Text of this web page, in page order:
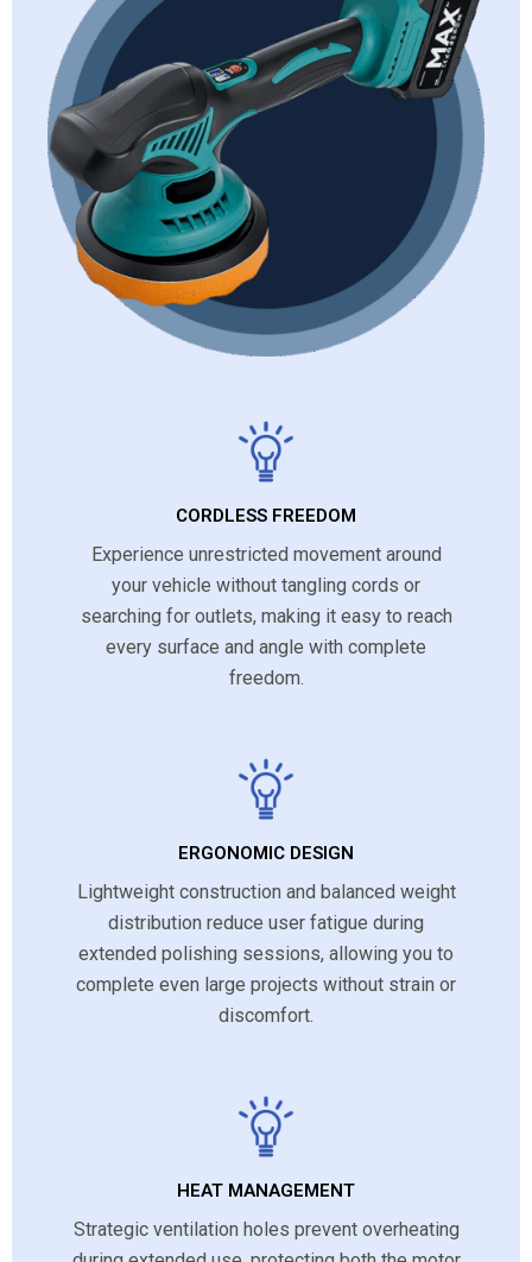
CORDLESS FREEDOM
Experience unrestricted movement around
your vehicle without tangling cords or
searching for outlets, making it easy to reach
every surface and angle with complete
freedom.
ERGONOMIC DESIGN
Lightweight construction and balanced weight
distribution reduce user fatigue during
extended polishing sessions, allowing you to
complete even large projects without strain or
discomfort.
HEAT MANAGEMENT
Strategic ventilation holes prevent overheating